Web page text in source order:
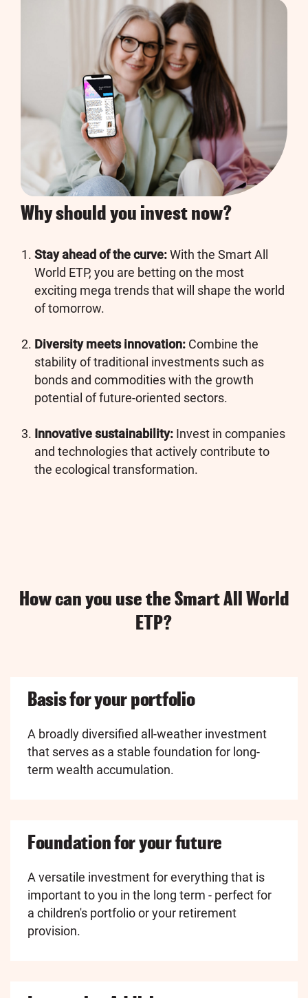
Why should you invest now?
Stay ahead of the curve:With the Smart All
World ETP, you are betting on the most
exciting mega trends that will shape the world
of tomorrow.
Diversity meets innovation: Combine the
stability of traditional investments such as
bonds and commodities with the growth
potential of future-oriented sectors.
Innovative sustainability: Invest in companies
and technologies that actively contribute to
the ecological transformation.
How can you use the Smart All World
ETP?
Basis for your portfolio
A broadly diversified all-weather investment
that serves as a stable foundation for long-
term wealth accumulation.
Foundation for your future
A versatile investment for everything that is
important to you in the long term - perfect for
a children's portfolio or your retirement
provision.